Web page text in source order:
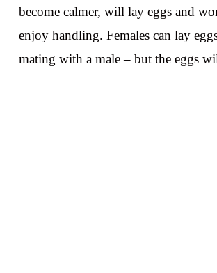
become calmer, will lay eggs and
enjoy handling. Females can lay
mating with a male – but the eggs